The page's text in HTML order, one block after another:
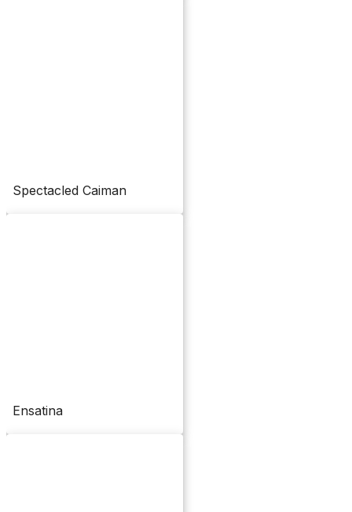
Spectacled Caiman
Ensatina